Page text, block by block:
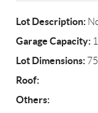
Lot Description:
Garage Capacity:
Lot Dimensions:
Roof:
Others: